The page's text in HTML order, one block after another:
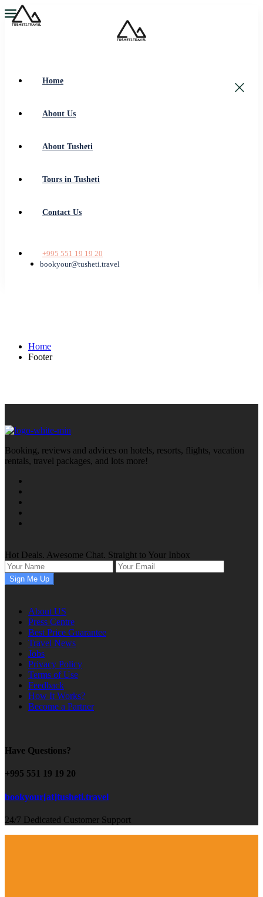
Home
About Us
About Tusheti
Tours in Tusheti
Contact Us
+995 551 19 19 20
bookyour@tusheti.travel
Home
Footer
Booking, reviews and advices on hotels, resorts, flights, vacation
rentals, travel packages, and lots more!
Hot Deals. Awesome Chat. Straight to Your Inbox
About US
Press Centre
Best Price Guarantee
Travel News
Jobs
Privacy Policy
Terms of Use
Feedback
How It Works?
Become a Partner
Have Questions?
+995 551 19 19 20
bookyour[at]tusheti.travel
24/7 Dedicated Customer Support